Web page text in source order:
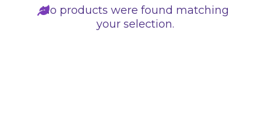
No products were found matching
your selection.